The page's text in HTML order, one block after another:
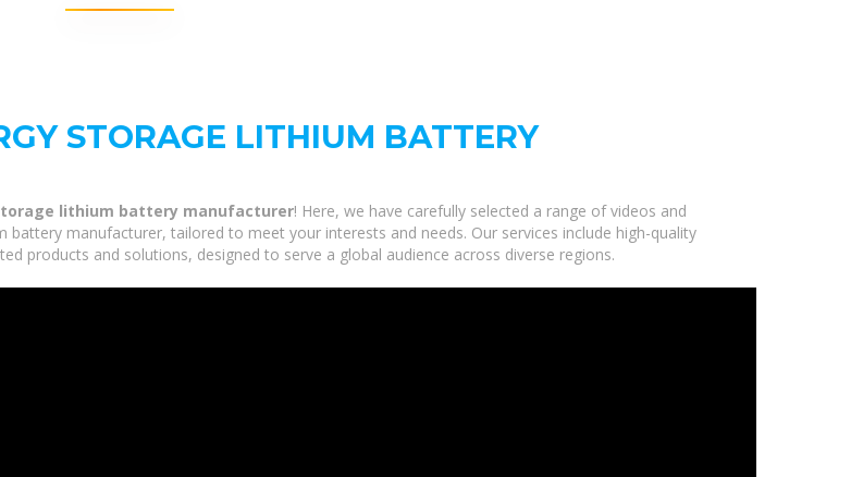
STORAGE LITHIUM BATTERY
lithium battery manufacturer! Here, we have carefully selected a range of videos and
manufacturer, tailored to meet your interests and needs. Our services include high-quality
products and solutions, designed to serve a global audience across diverse regions.